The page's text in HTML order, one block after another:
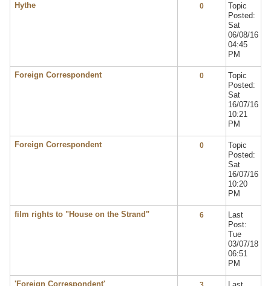
Hythe 0
Topic
Posted:
Sat
06/08/16
04:45
PM
Foreign Correspondent 0
Topic
Posted:
Sat
16/07/16
10:21
PM
Foreign Correspondent 0
Topic
Posted:
Sat
16/07/16
10:20
PM
film rights to "House on the Strand" 6
Last
Post:
Tue
03/07/18
06:51
PM
'Foreign Correspondent'